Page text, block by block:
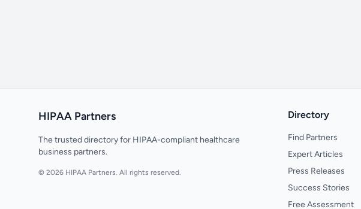
HIPAA Partners
The trusted directory for HIPAA-compliant healthcare
business partners.
© 2026 HIPAA Partners. All rights reserved.
Directory
Find Partners
Expert Articles
Press Releases
Success Stories
Free Assessment